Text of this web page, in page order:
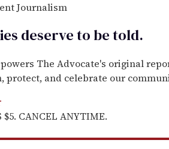
Journalism
deserve to betold.
The Advocate's original
protect, and celebrate our
CANCEL ANYTIME.